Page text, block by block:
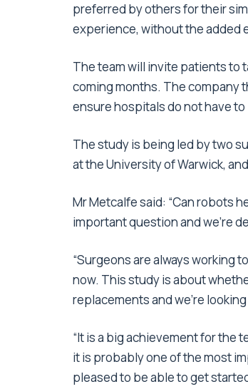
preferred by others for their
experience, without the added
The team will invite patients to
coming months. The company
ensure hospitals do not have
The study is being led by two
at the University of Warwick,
Mr Metcalfe said: “Can robots
important question and we’re
“Surgeons are always working
now. This study is about
replacements and we’re
“It is a big achievement for the
it is probably one of the most
pleased to be able to get